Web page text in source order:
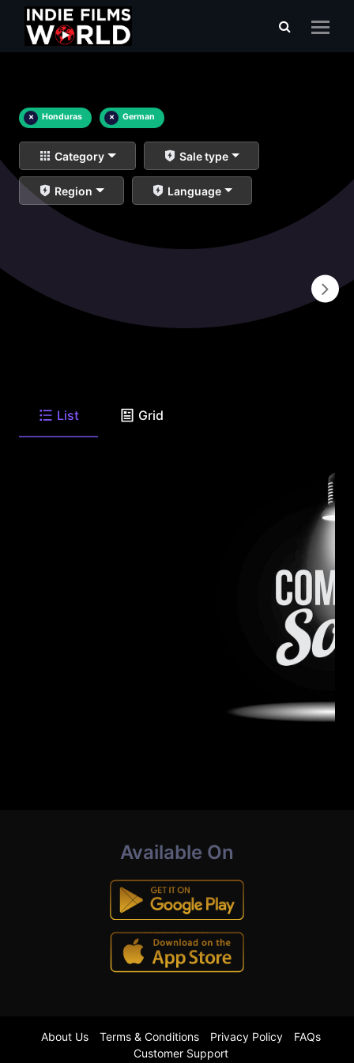
× Honduras × German
Category Sale type
Region Language
List Grid
Available On
About Us Terms & Conditions Privacy Policy
FAQs
Customer Support